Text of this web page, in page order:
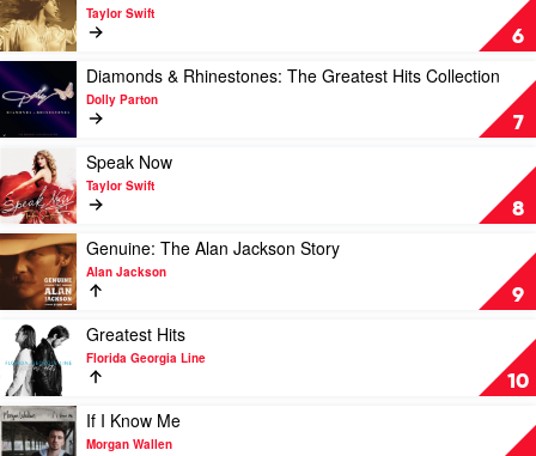
Album
by
Morgan
Wallen
6
video
Fearless
(Taylor's
Version)
by
Taylor
Swift
Taylor Swift
7
Play
video
Diamonds
&
Rhinestones:
The
Greatest
Hits
Collection
by
Dolly
Parton
Diamonds & Rhinestones: The Greatest Hits Collection
Dolly Parton
8
Play
video
Speak
Now
by
Taylor
Swift
Speak Now
Taylor Swift
9
Play
video
Genuine:
The
Alan
Jackson
Story
by
Alan
Jackson
Genuine: The Alan Jackson Story
Alan Jackson
10
Play
video
Greatest
Hits
by
Florida
Greatest Hits
Florida Georgia Line
Play
video
If I Know Me
Morgan Wallen